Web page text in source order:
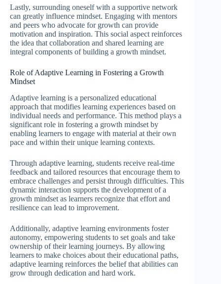
Lastly, surrounding oneself with a supportive network
can greatly influence mindset. Engaging with mentors
and peers who advocate for growth can provide
motivation and inspiration. This social aspect reinforces
the idea that collaboration and shared learning are
integral components of building a growth mindset.
Role of Adaptive Learning in Fostering a Growth
Mindset
Adaptive learning is a personalized educational
approach that modifies learning experiences based on
individual needs and performance. This method plays a
significant role in fostering a growth mindset by
enabling learners to engage with material at their own
pace and within their unique learning contexts.
Through adaptive learning, students receive real-time
feedback and tailored resources that encourage them to
embrace challenges and persist through difficulties. This
dynamic interaction supports the development of a
growth mindset as learners recognize that effort and
resilience can lead to improvement.
Additionally, adaptive learning environments foster
autonomy, empowering students to set goals and take
ownership of their learning journeys. By allowing
learners to make choices about their educational paths,
adaptive learning reinforces the belief that abilities can
grow through dedication and hard work.